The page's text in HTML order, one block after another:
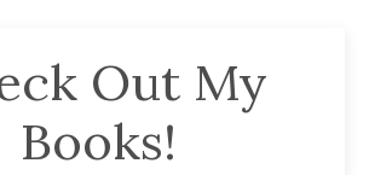
Out My
Books!